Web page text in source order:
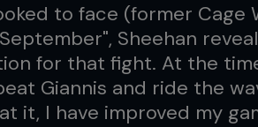
to face (former Cage
Sheehan
for that fight. At the
Giannis and ride the
it, I have improved my